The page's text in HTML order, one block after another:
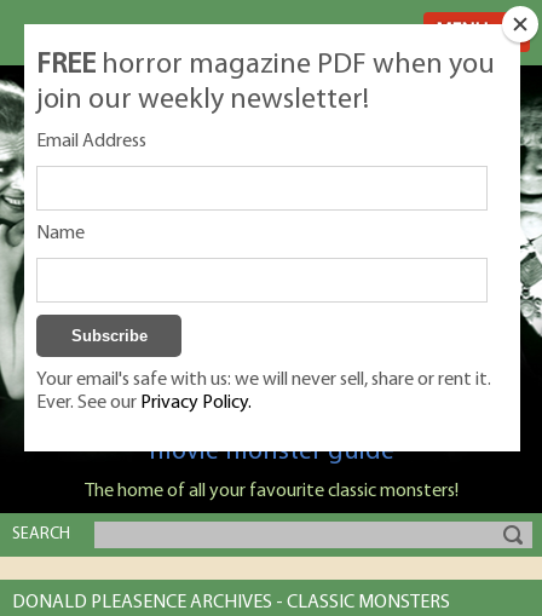
Classic Monsters is Nige Burton's ultimate
movie monster guide
The home of all your favourite classic monsters!
SEARCH
DONALD PLEASENCE ARCHIVES - CLASSIC MONSTERS
FREE horror magazine PDF when you
join our weekly newsletter!
Email Address
Name
Your email's safe with us: we will never sell, share or rent it.
Ever. See our Privacy Policy.